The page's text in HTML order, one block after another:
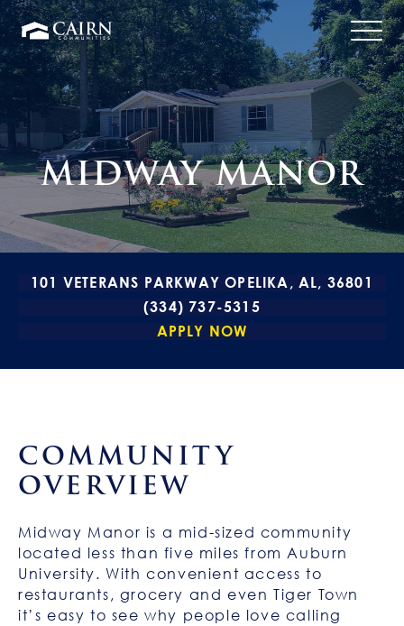
MIDWAY MANOR
101 VETERANS PARKWAY OPELIKA, AL, 36801
(334) 737-5315
APPLY NOW
COMMUNITY
OVERVIEW
Midway Manor is a mid-sized community
located less than five miles from Auburn
University. With convenient access to
restaurants, grocery and even Tiger Town
it’s easy to see why people love calling